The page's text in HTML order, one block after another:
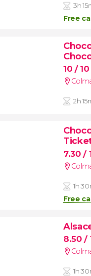
3h
Free
10 / 10
2h
7.30/
1h
Free
8.50/
1h